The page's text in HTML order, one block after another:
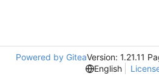
Powered by GiteaVersion: 1.21.11
English